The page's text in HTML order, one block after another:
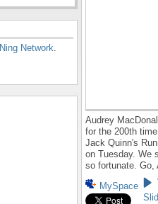
Ning Network.
Audrey
for the 200th
Jack Quinn's
on Tuesday. We
so fortunate. Go,
MySpace